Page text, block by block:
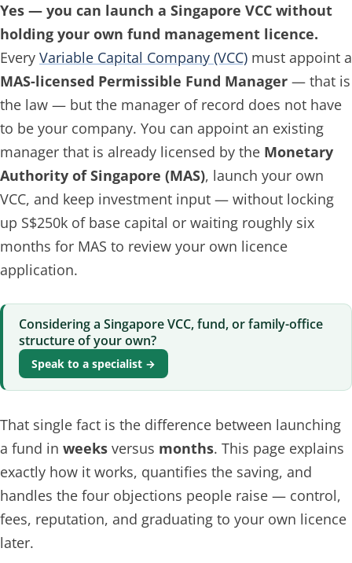
Yes — you can launch a Singapore VCC without
holding your own fund management licence.
Every Variable Capital Company (VCC) must appoint a
MAS-licensed Permissible Fund Manager — that is
the law — but the manager of record does not have
to be your company. You can appoint an existing
manager that is already licensed by the Monetary
Authority of Singapore (MAS), launch your own
VCC, and keep investment input — without locking
up S$250k of base capital or waiting roughly six
months for MAS to review your own licence
application.
Considering a Singapore VCC, fund, or family-office
structure of your own?
Speak to a specialist →
That single fact is the difference between launching
a fund in weeks versus months. This page explains
exactly how it works, quantifies the saving, and
handles the four objections people raise — control,
fees, reputation, and graduating to your own licence
later.